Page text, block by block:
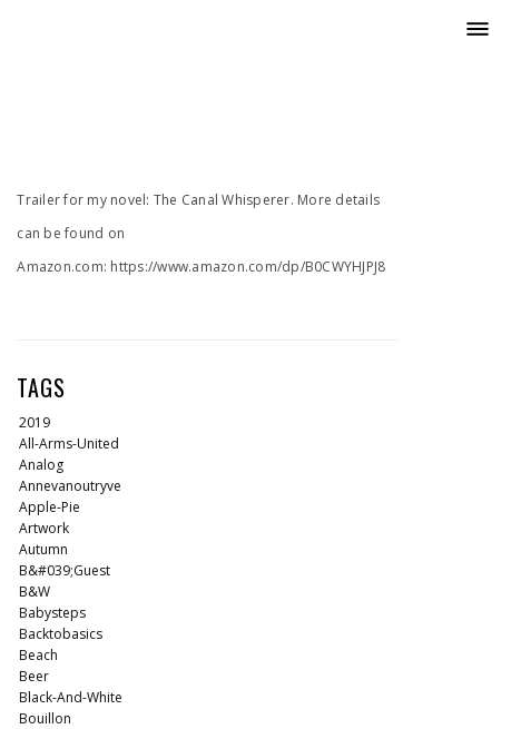
Trailer for my novel: The Canal Whisperer. More details
can be found on
Amazon.com: https://www.amazon.com/dp/B0CWYHJPJ8
TAGS
2019
All-Arms-United
Analog
Annevanoutryve
Apple-Pie
Artwork
Autumn
B&#039;guest
B&w
Babysteps
Backtobasics
Beach
Beer
Black-And-White
Bouillon